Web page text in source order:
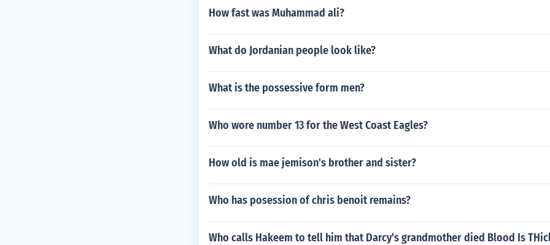
How fast was Muhammad ali?
What do Jordanian people look like?
What is the possessive form men?
Who wore number 13 for the West Coast Eagles?
How old is mae jemison's brother and sister?
Who has posession of chris benoit remains?
Who calls Hakeem to tell him that Darcy's grandmother died Blood Is